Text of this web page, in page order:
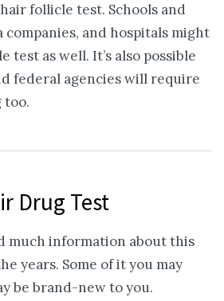
follicle test. Schools and
and hospitals might
test as well. It’s also possible
federal agencies will require
too.
Drug Test
much information about this
years. Some of it you may
be brand-new to you.